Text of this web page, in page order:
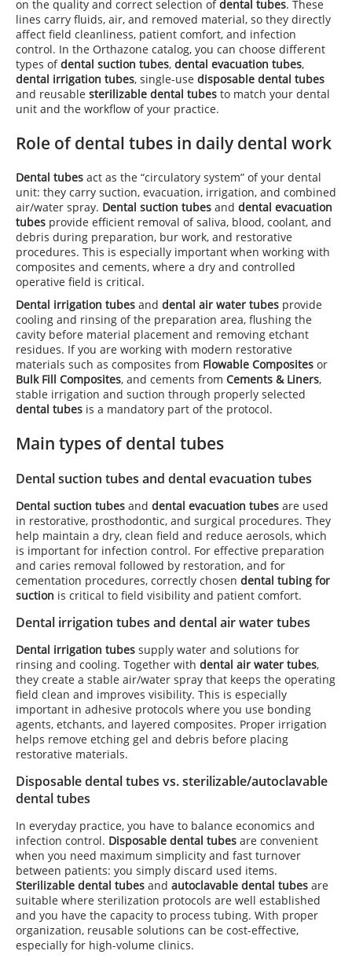
on the quality and correct selection ofdental tubes. These
lines carry fluids, air, and removed material, so they directly
affect field cleanliness, patient comfort, and infection
control. In the Orthazone catalog, you can choose different
types ofdental suction tubes, dental evacuation tubes,
dental irrigation tubes, single-use disposable dental tubes
and reusable sterilizable dental tubes to match your dental
unit and the workflow of your practice.
Role of dental tubes in daily dental work
Dental tubes act as the “circulatory system” of your dental
unit: they carry suction, evacuation, irrigation, and combined
air/water spray. Dental suction tubes and dental evacuation
tubes provide efficient removal of saliva, blood, coolant, and
debris during preparation, bur work, and restorative
procedures. This is especially important when working with
composites and cements, where a dry and controlled
operative field is critical.
Dental irrigation tubes and dental air water tubes provide
cooling and rinsing of the preparation area, flushing the
cavity before material placement and removing etchant
residues. If you are working with modern restorative
materials such as composites from Flowable Composites or
Bulk Fill Composites, and cements from Cements & Liners,
stable irrigation and suction through properly selected
dental tubes is a mandatory part of the protocol.
Main types of dental tubes
Dental suction tubes and dental evacuation tubes
Dental suction tubes and dental evacuation tubes are used
in restorative, prosthodontic, and surgical procedures. They
help maintain a dry, clean field and reduce aerosols, which
is important for infection control. For effective preparation
and caries removal followed by restoration, and for
cementation procedures, correctly chosen dental tubing for
suction is critical to field visibility and patient comfort.
Dental irrigation tubes and dental air water tubes
Dental irrigation tubes supply water and solutions for
rinsing and cooling. Together with dental air water tubes,
they create a stable air/water spray that keeps the operating
field clean and improves visibility. This is especially
important in adhesive protocols where you use bonding
agents, etchants, and layered composites. Proper irrigation
helps remove etching gel and debris before placing
restorative materials.
Disposable dental tubes vs. sterilizable/autoclavable
dental tubes
In everyday practice, you have to balance economics and
infection control. Disposable dental tubes are convenient
when you need maximum simplicity and fast turnover
between patients: you simply discard used items.
Sterilizable dental tubes and autoclavable dental tubes are
suitable where sterilization protocols are well established
and you have the capacity to process tubing. With proper
organization, reusable solutions can be cost-effective,
especially for high-volume clinics.